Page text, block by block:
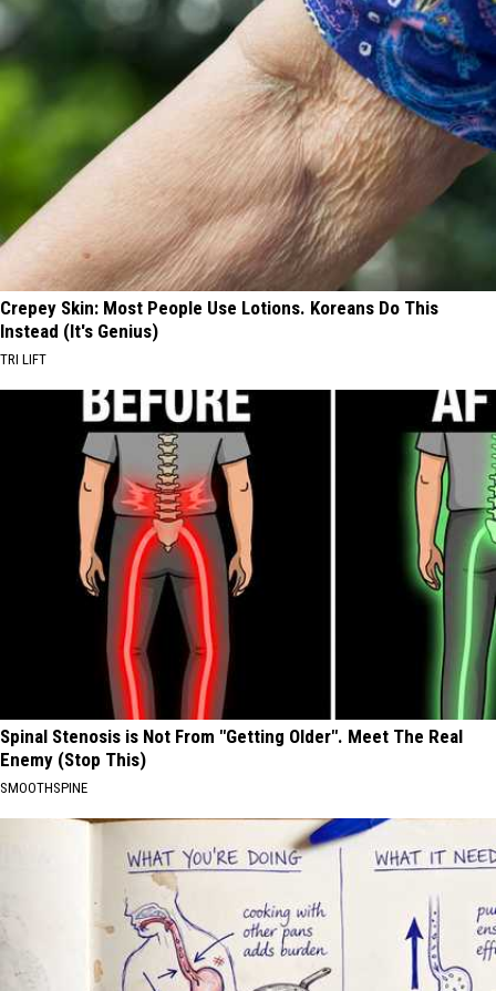
Crepey Skin: Most People Use Lotions. Koreans Do This
Instead (It's Genius)
TRI LIFT
Spinal Stenosis is Not From "Getting Older". Meet The Real
Enemy (Stop This)
SMOOTHSPINE